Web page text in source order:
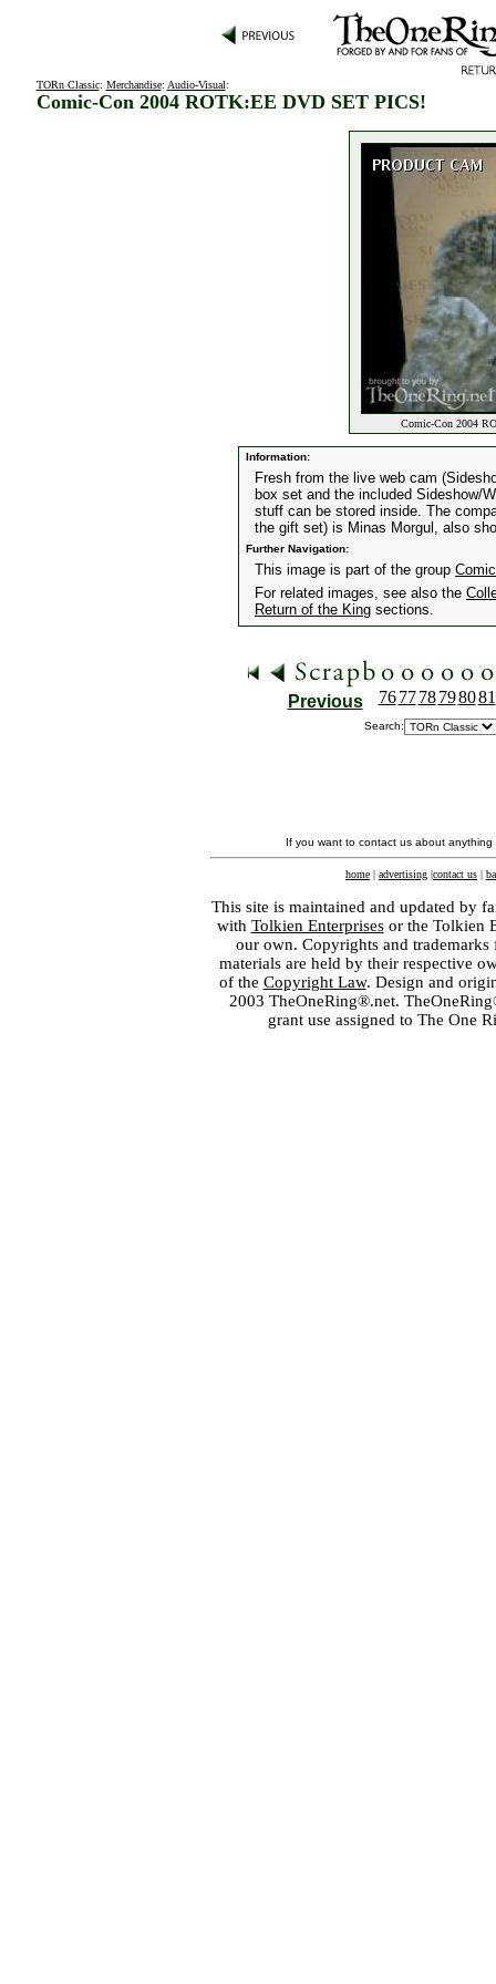
TORn Classic: Merchandise: Audio-Visual:
Comic-Con 2004 ROTK:EE DVD SET PICS!
Comic-Con 2004
Information:
Fresh from the live web cam
box set and the included Sideshow/
stuff can be stored inside. The
the gift set) is Minas Morgul, also
Further Navigation:
This image is part of the group
For related images, see also the
Return of the King sections.
Previous 76 77 78 798081
Search:
If you want to contact us about
home | advertising |contact us |
This site is maintained and updated by
with Tolkien Enterprisesor the Tolkien
our own. Copyrights and
materials are held by their respective
of the Copyright Law. Design and
2003 TheOneRing®.net.
grant use assigned to The One